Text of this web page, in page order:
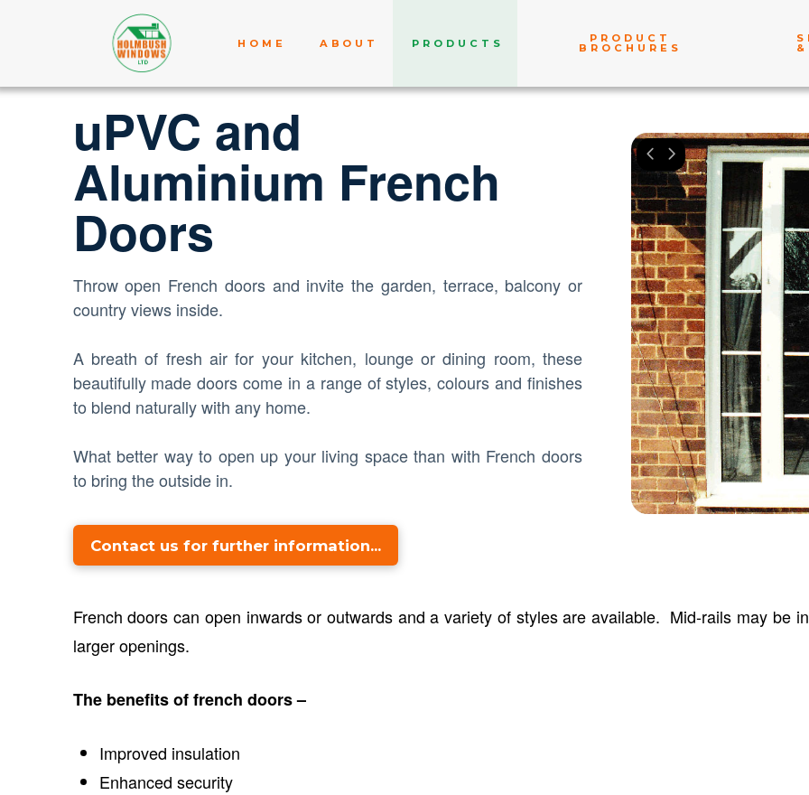
HOME ABOUT PRODUCTS PRODUCT
BROCHURES
uPVC and
Aluminium French
Doors
Throw open French doors and invite the garden, terrace, balcony or
country views inside.
A breath of fresh air for your kitchen, lounge or dining room, these
beautifully made doors come in a range of styles, colours and finishes
to blend naturally with any home.
What better way to open up your living space than with French doors
to bring the outside in.
Contact us for further information...
French doors can open inwards or outwards and a variety of styles are available. Mid-rails may be
larger openings.
The benefits of french doors –
Improved insulation
Enhanced security